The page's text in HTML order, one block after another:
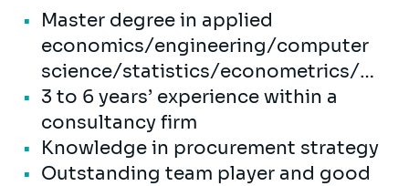
Master degree in applied
economics/engineering/computer
science/statistics/econometrics/…
3 to 6 years’ experience within a
consultancy firm
Knowledge in procurement strategy
Outstanding team player and good